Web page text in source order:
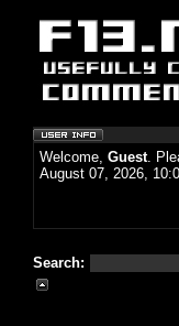
Welcome, Guest.
August 07, 2026,
Search: